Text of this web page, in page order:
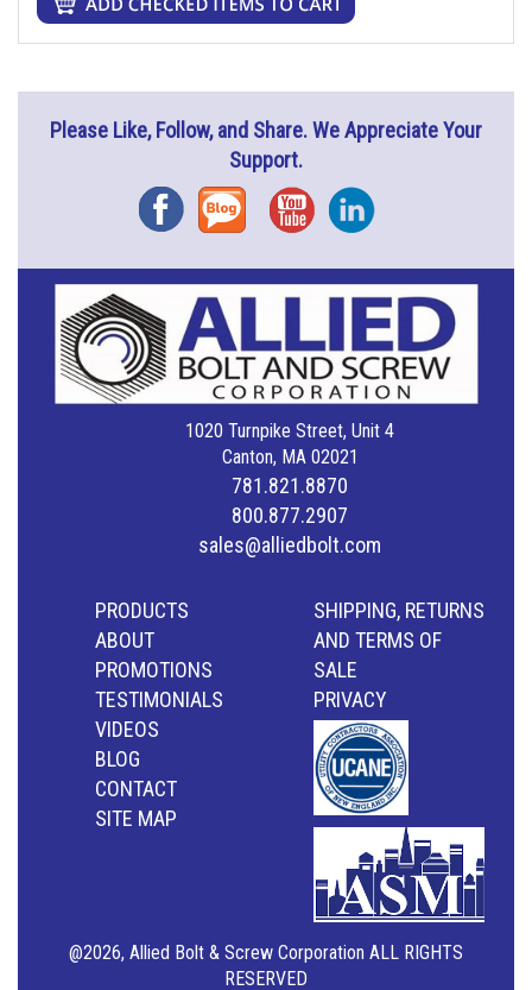
Please Like, Follow, and Share. We Appreciate Your
Support.
FacebookBlog YouTubeInstagram
1020 Turnpike Street, Unit 4
Canton, MA 02021
781.821.8870
800.877.2907
sales@alliedbolt.com
PRODUCTS
ABOUT
PROMOTIONS
TESTIMONIALS
VIDEOS
BLOG
CONTACT
SITE MAP
SHIPPING, RETURNS
AND TERMS OF
SALE
PRIVACY
@2026, Allied Bolt & Screw Corporation ALL RIGHTS
RESERVED